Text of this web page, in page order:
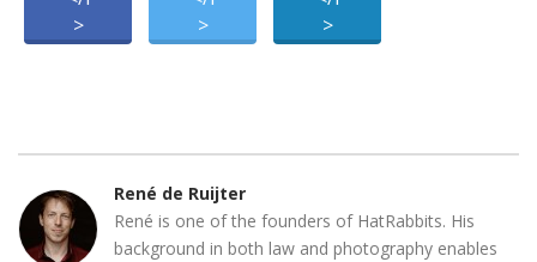
>
>
>
René de Ruijter
René is one of the founders of HatRabbits. His
background in both law and photography enables